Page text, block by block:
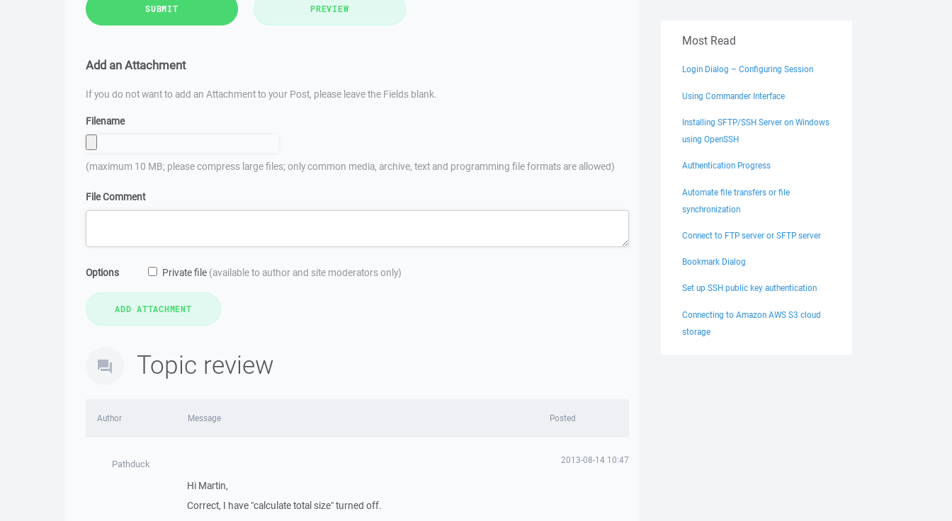
SUBMIT PREVIEW
Add an Attachment
If you do not want to add an Attachment to your Post, please leave the Fields blank.
Filename
(maximum 10 MB; please compress large files; only common media, archive, text and programming file formats are allowed)
File Comment
Options Private file (available to author and site moderators only)
Topic review
Author Message Posted
Pathduck 2013-08-14 10:47
Hi Martin,
Correct, I have "calculate total size" turned off.
Most Read
Login Dialog – Configuring Session
Using Commander Interface
Installing SFTP/SSH Server on Windows
using OpenSSH
Authentication Progress
Automate file transfers or file
synchronization
Connect to FTP server or SFTP server
Bookmark Dialog
Set up SSH public key authentication
Connecting to Amazon AWS S3 cloud
storage